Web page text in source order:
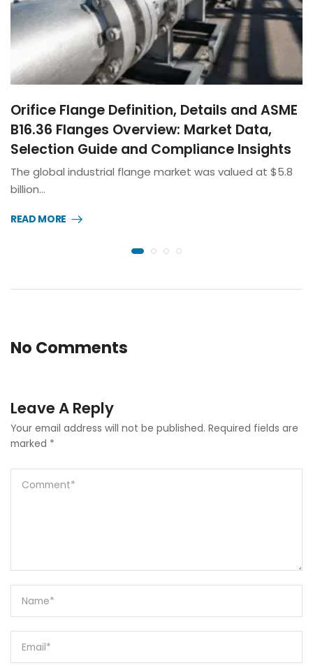
Orifice Flange Definition, Details and ASME
B16.36 Flanges Overview: Market Data,
Selection Guide and Compliance Insights
The global industrial flange market was valued at $5.8
billion…
READ MORE
No Comments
Leave A Reply
Your email address will not be published. Required fields are
marked *